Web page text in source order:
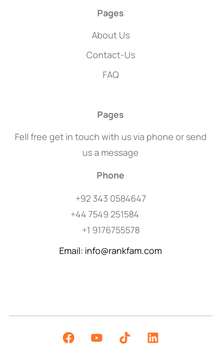
Pages
About Us
Contact-Us
FAQ
Pages
Fell free get in touch with us via phone or send
us a message
Phone
+92 343 0584647
+44 7549 251584
+1 9176755578
Email: info@rankfam.com